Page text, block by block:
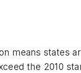
means states
the 2010